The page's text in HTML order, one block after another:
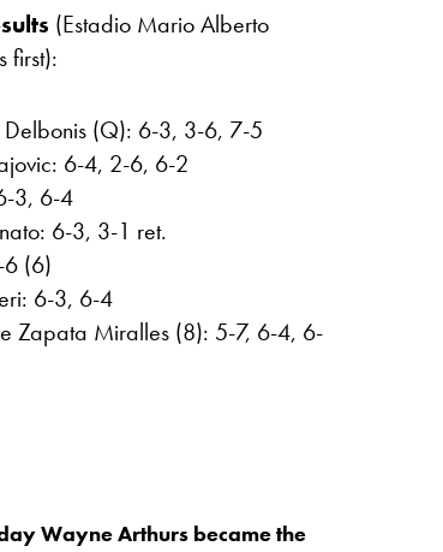
(Estadio Mario Alberto
first):
(Q): 6-3, 3-6, 7-5
6-4, 2-6, 6-2
3, 6-4
6-3, 3-1 ret.
6 (6)
6-3, 6-4
Zapata Miralles (8): 5-7, 6-4, 6-
Wayne Arthurs became the